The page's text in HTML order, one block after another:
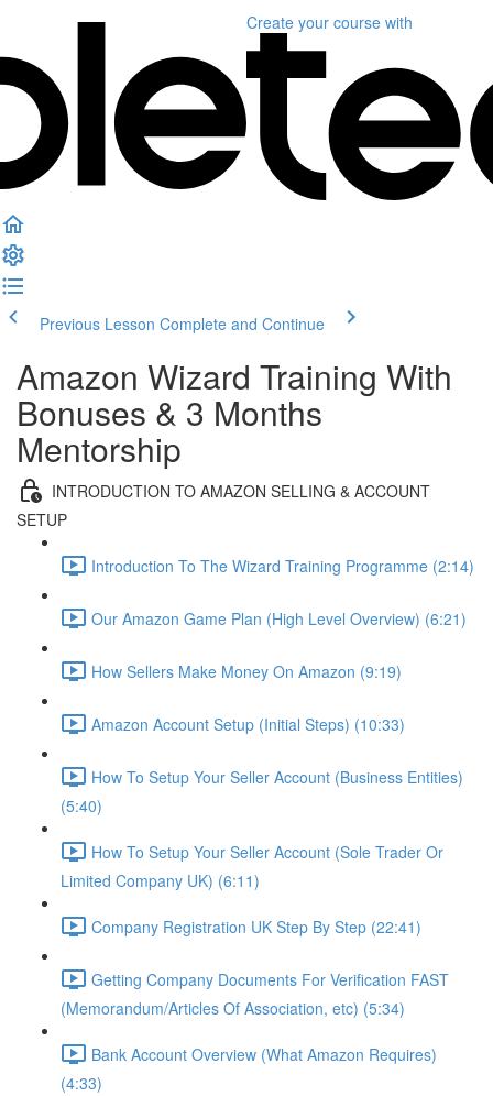
Create your course with
Previous Lesson Complete and Continue
Amazon Wizard Training With
Bonuses & 3 Months
Mentorship
INTRODUCTION TO AMAZON SELLING & ACCOUNT
SETUP
Introduction To The Wizard Training Programme (2:14)
Our Amazon Game Plan (High Level Overview) (6:21)
How Sellers Make Money On Amazon (9:19)
Amazon Account Setup (Initial Steps) (10:33)
How To Setup Your Seller Account (Business Entities)
(5:40)
How To Setup Your Seller Account (Sole Trader Or
Limited Company UK) (6:11)
Company Registration UK Step By Step (22:41)
Getting Company Documents For Verification FAST
(Memorandum/Articles Of Association, etc) (5:34)
Bank Account Overview (What Amazon Requires)
(4:33)